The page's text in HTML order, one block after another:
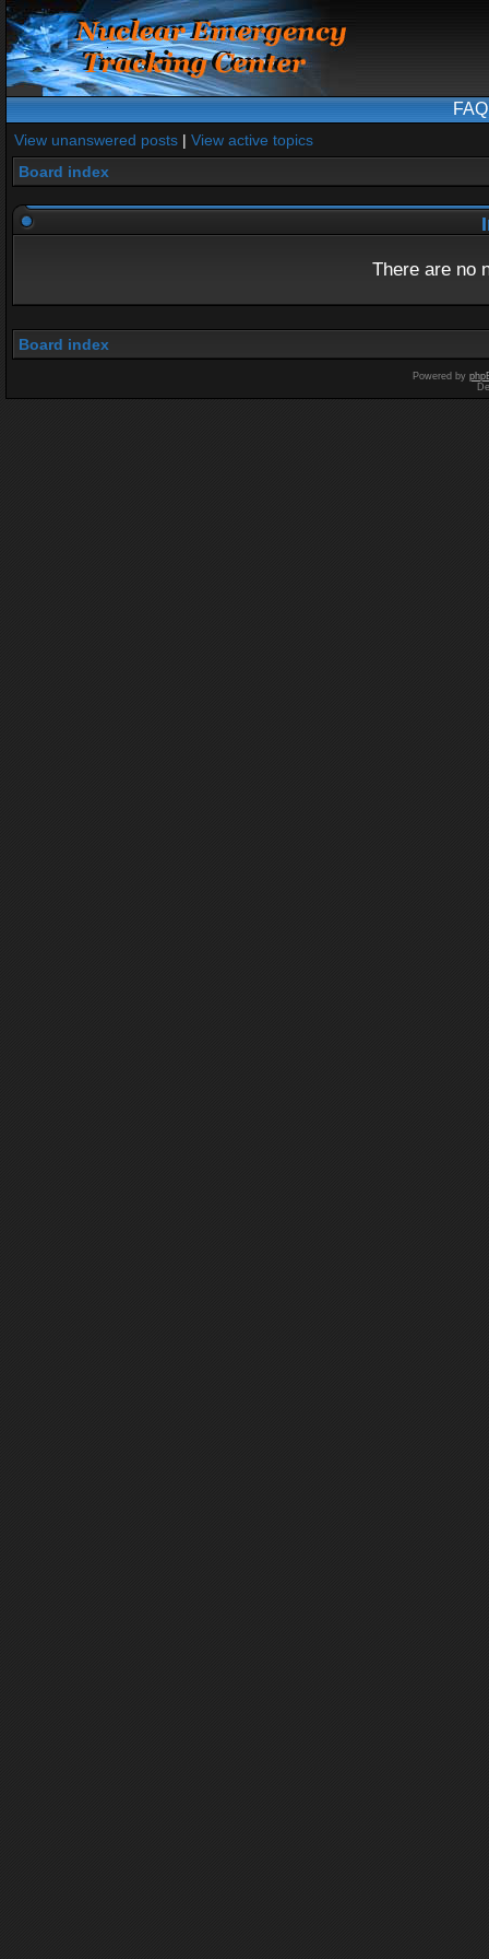
FAQ
View unanswered posts | View active topics
Board index
There are no
Board index
Powered by